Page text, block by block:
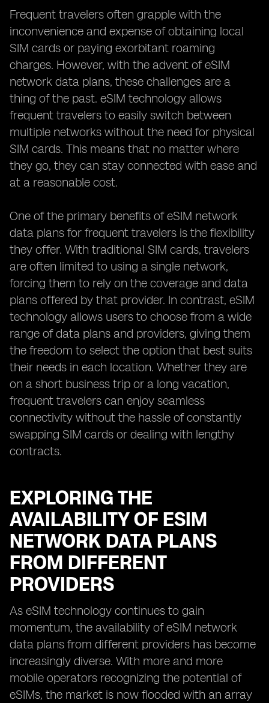
Frequent travelers often grapple with the
inconvenience and expense of obtaining local
SIM cards or paying exorbitant roaming
charges. However, with the advent of eSIM
network data plans, these challenges are a
thing of the past. eSIM technology allows
frequent travelers to easily switch between
multiple networks without the need for physical
SIM cards. This means that no matter where
they go, they can stay connected with ease and
at a reasonable cost.
One of the primary benefits of eSIM network
data plans for frequent travelers is the flexibility
they offer. With traditional SIM cards, travelers
are often limited to using a single network,
forcing them to rely on the coverage and data
plans offered by that provider. In contrast, eSIM
technology allows users to choose from a wide
range of data plans and providers, giving them
the freedom to select the option that best suits
their needs in each location. Whether they are
on a short business trip or a long vacation,
frequent travelers can enjoy seamless
connectivity without the hassle of constantly
swapping SIM cards or dealing with lengthy
contracts.
EXPLORING THE
AVAILABILITY OF ESIM
NETWORK DATA PLANS
FROM DIFFERENT
PROVIDERS
As eSIM technology continues to gain
momentum, the availability of eSIM network
data plans from different providers has become
increasingly diverse. With more and more
mobile operators recognizing the potential of
eSIMs, the market is now flooded with an array